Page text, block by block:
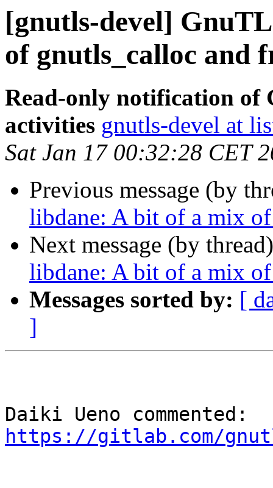
[gnutls-devel]
of gnutls_calloc and
Read-only notification of
activities gnutls-devel at
Sat Jan 17 00:32:28 CET
Previous message (by
libdane: A bit of a mix
Next message (by
libdane: A bit of a mix
Messages sorted by: [
]
https://gitlab.com/